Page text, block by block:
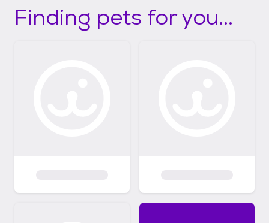
Finding pets for you...